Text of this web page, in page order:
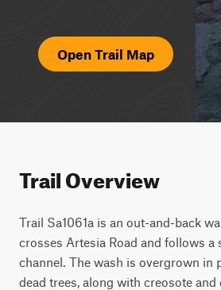
Open Trail Map
Trail Overview
Trail Sa1061a is an out-and-back
crosses Artesia Road and follows a
channel. The wash is overgrown in
dead trees, along with creosote